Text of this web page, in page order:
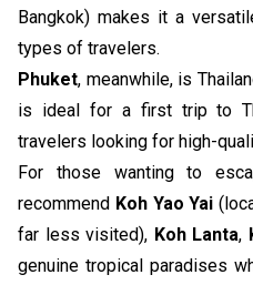
Bangkok) makes it a
types of travelers.
Phuket, meanwhile, is
is ideal for a first trip to
travelers looking for high-
For those wanting to
recommend Koh Yao Yai
far less visited), Koh Lanta,
genuine tropical paradises